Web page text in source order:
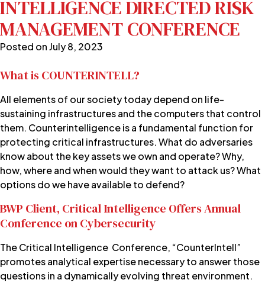
INTELLIGENCE DIRECTED RISK
MANAGEMENT CONFERENCE
Posted onJuly 8, 2023
What is COUNTERINTELL?
All elements of our society today depend on life-
sustaining infrastructures and the computers that control
them. Counterintelligence is a fundamental function for
protecting critical infrastructures. What do adversaries
know about the key assets we own and operate? Why,
how, where and when would they want to attack us? What
options do we have available to defend?
BWP Client, Critical Intelligence Offers Annual
Conference on Cybersecurity
The Critical Intelligence Conference, “CounterIntell”
promotes analytical expertise necessary to answer those
questions in a dynamically evolving threat environment.